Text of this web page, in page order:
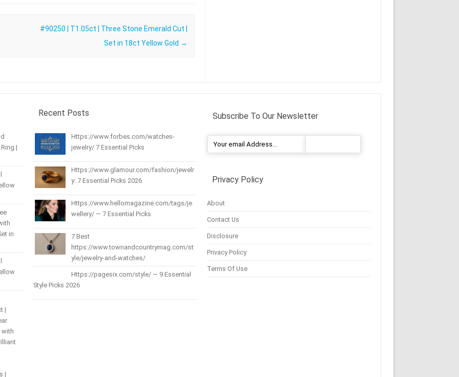
#90250 | T1.05ct | Three Stone Emerald Cut |
Set in 18ct Yellow Gold →
|
in
|
with
|
Recent Posts
Https://www.forbes.com/watches-
jewelry/ 7 Essential Picks
Https://www.glamour.com/fashion/jewelr
y: 7 Essential Picks 2026
Https://www.hellomagazine.com/tags/je
wellery/ — 7 Essential Picks
7 Best
https://www.townandcountrymag.com/st
yle/jewelry-and-watches/
Https://pagesix.com/style/ — 9 Essential
Style Picks 2026
Subscribe To Our Newsletter
Privacy Policy
About
Contact Us
Disclosure
Privacy Policy
Terms Of Use